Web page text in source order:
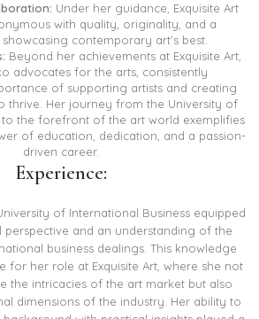
Under her guidance, Exquisite Art
with quality, originality, and a
contemporary art’s best.
Beyond her achievements at Exquisite Art,
advocates for the arts, consistently
of supporting artists and creating
thrive. Her journey from the University of
to the forefront of the art world exemplifies
of education, dedication, and a passion-
driven career.
Experience:
of International Business equipped
perspective and an understanding of the
business dealings. This knowledge
for her role at Exquisite Art, where she not
the intricacies of the art market but also
dimensions of the industry. Her ability to